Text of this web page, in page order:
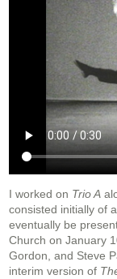
I worked on Trio A
consisted initially of
eventually be
Church on January
Gordon, and Steve
interim version of